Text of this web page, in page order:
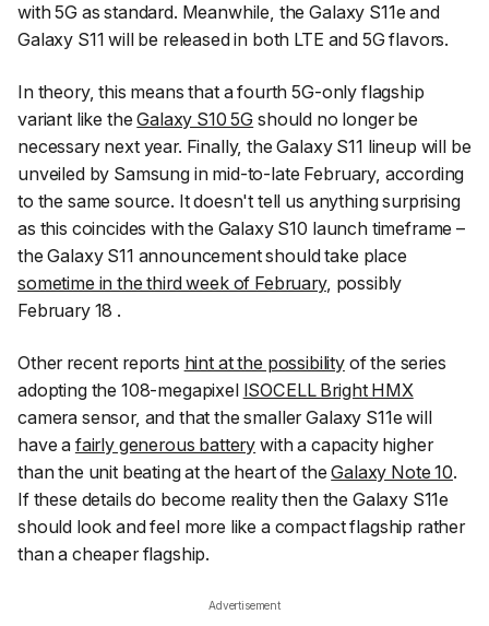
with 5G as standard. Meanwhile, the Galaxy S11e and
Galaxy S11 will be released in both LTE and 5G flavors.
In theory, this means that a fourth 5G-only flagship
variant like theGalaxy S10 5G should no longer be
necessary next year. Finally, the Galaxy S11 lineup will be
unveiled by Samsung in mid-to-late February, according
to the same source. It doesn't tell us anything surprising
as this coincides with the Galaxy S10 launch timeframe –
the Galaxy S11 announcement should take place
sometime in the third week of February, possibly
February 18 .
Other recent reports hint at the possibilityof the series
adopting the 108-megapixel ISOCELL Bright HMX
camera sensor, and that the smaller Galaxy S11e will
have a fairly generous battery with a capacity higher
than the unit beating at the heart of theGalaxy Note 10.
If these details do become reality then the Galaxy S11e
should look and feel more like a compact flagship rather
than a cheaper flagship.
Advertisement